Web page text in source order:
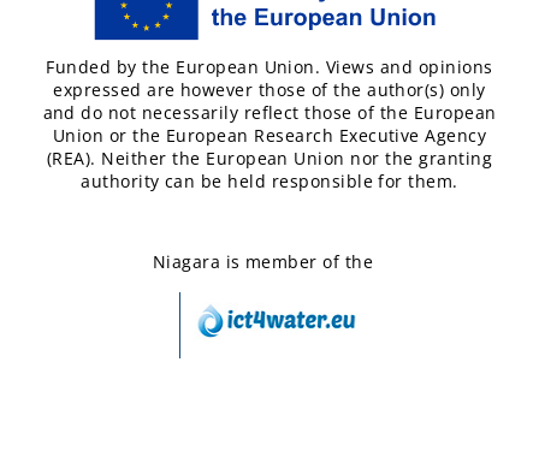
Funded by the European Union. Views and opinions
expressed are however those of the author(s) only
and do not necessarily reflect those of the European
Union or the European Research Executive Agency
(REA). Neither the European Union nor the granting
authority can be held responsible for them.
Niagara is member of the